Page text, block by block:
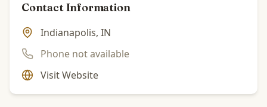
Contact Information
Indianapolis, IN
Phone not available
Visit Website